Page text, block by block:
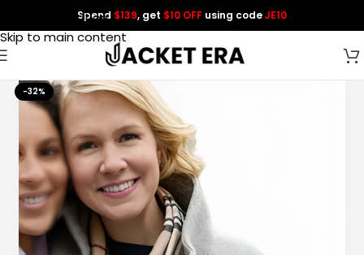
Skip to navigation
Skip to main content
Spend $139, get $10 OFF using codeJE10
-32%